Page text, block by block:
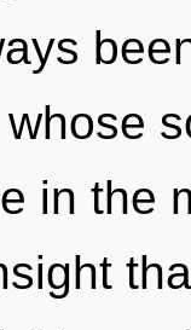
in the